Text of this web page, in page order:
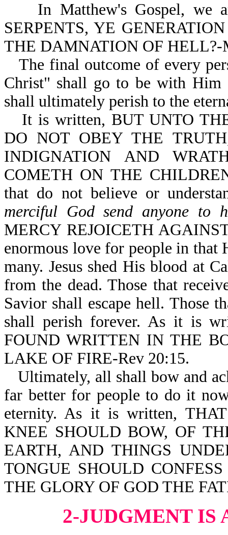
In Matthew's Gospel, we
SERPENTS, YE
THE DAMNATION OF HELL?-
The final outcome of every
Christ" shall go to be with
shall ultimately perish to the
It is written, BUT UNTO
DO NOT OBEY THE
INDIGNATION AND
COMETH ON THE
that do not believe or
merciful God send anyone to
MERCY REJOICETH
enormous love for people in that
many. Jesus shed His blood at
from the dead. Those that
Savior shall escape hell. Those
shall perish forever. As it is
FOUND WRITTEN IN THE
LAKE OF FIRE-Rev 20:15.
Ultimately, all shall bow and
far better for people to do it
eternity. As it is written,
KNEE SHOULD BOW, OF
EARTH, AND THINGS
TONGUE SHOULD
THE GLORY OF GOD THE
2-JUDGMENT IS